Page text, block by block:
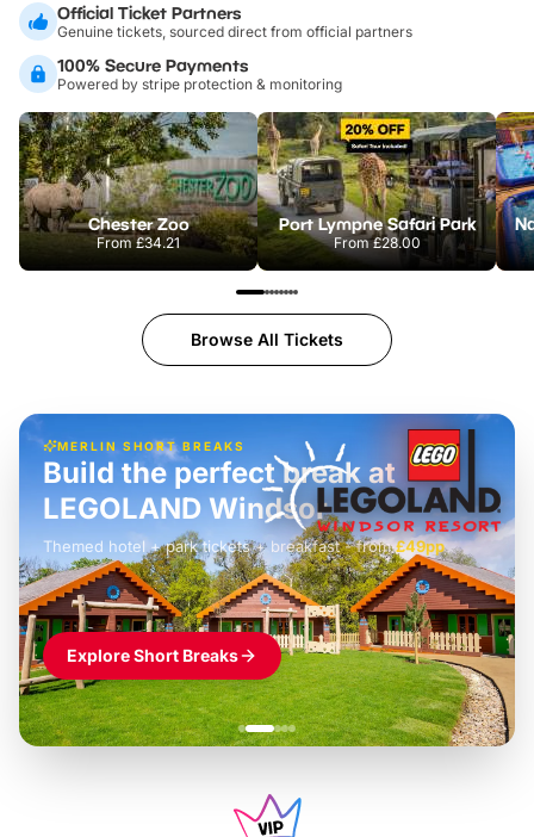
Official Ticket Partners
Genuine tickets, sourced direct from official partners
100% Secure Payments
Powered by stripe protection & monitoring
Chester Zoo
From£34.21
Port Lympne Safari Park
From£28.00
Browse All Tickets
MERLIN SHORT BREAKS
£42pp
Build the perfect break at
LEGOLAND Windsor
Themed hotel + park tickets + breakfast- from£49pp
£45pp
£55pp£39pp
Explore Short Breaks